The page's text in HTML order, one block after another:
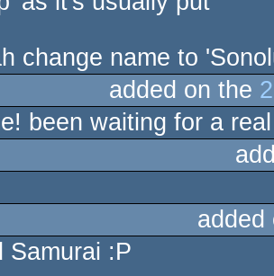
change name to
added on the
been waiting for a
Samurai :P